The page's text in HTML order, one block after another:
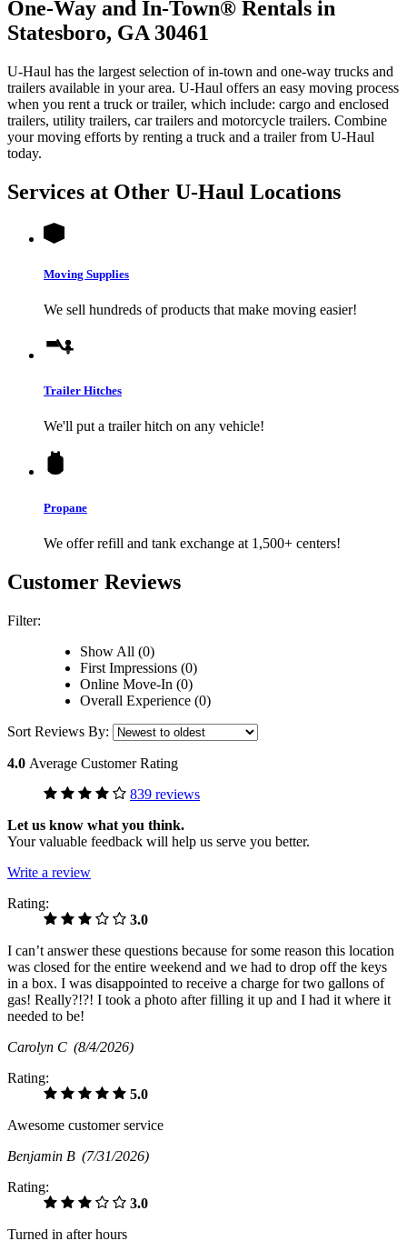
One-Way and In-Town® Rentals in
Statesboro, GA 30461
U-Haul has the largest selection of in-town and one-way trucks and
trailers available in your area. U-Haul offers an easy moving process
when you rent a truck or trailer, which include: cargo and enclosed
trailers, utility trailers, car trailers and motorcycle trailers. Combine
your moving efforts by renting a truck and a trailer from U-Haul
today.
Services at Other U-Haul Locations
Moving Supplies
We sell hundreds of products that make moving easier!
Trailer Hitches
We'll put a trailer hitch on any vehicle!
Propane
We offer refill and tank exchange at 1,500+ centers!
Customer Reviews
Filter:
Show All (0)
First Impressions (0)
Online Move-In (0)
Overall Experience (0)
Sort Reviews By:
4.0 Average Customer Rating
839 reviews
Let us know what you think.
Your valuable feedback will help us serve you better.
Write a review
Rating:
3.0
I can’t answer these questions because for some reason this location
was closed for the entire weekend and we had to drop off the keys
in a box. I was disappointed to receive a charge for two gallons of
gas! Really?!?! I took a photo after filling it up and I had it where it
needed to be!
Carolyn C (8/4/2026)
Rating:
5.0
Awesome customer service
Benjamin B (7/31/2026)
Rating:
3.0
Turned in after hours